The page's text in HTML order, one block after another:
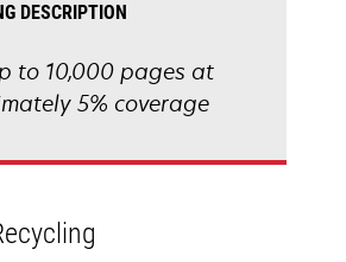
DESCRIPTION
to 10,000 pages at
5% coverage